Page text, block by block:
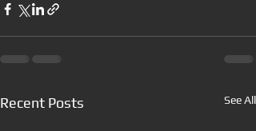
Recent Posts See All